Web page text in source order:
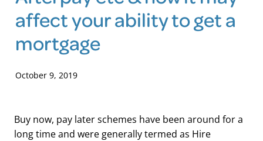
Blog
affect your ability to get a
mortgage
October 9, 2019
Buy now, pay later schemes have been around for a
long time and were generally termed as Hire